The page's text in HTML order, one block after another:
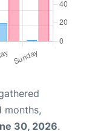
months,
30, 2026.